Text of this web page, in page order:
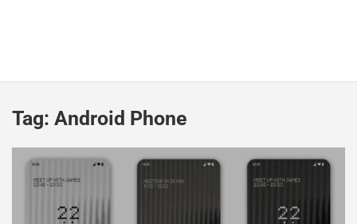
Tag: Android Phone